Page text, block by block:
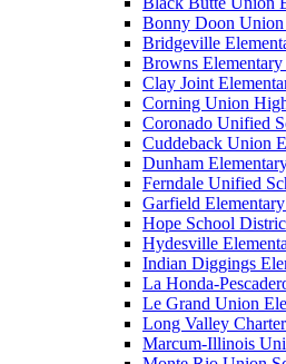
Bonny Doon Union
Bridgeville
Browns
Clay Joint
Corning Union
Coronado Unified
Cuddeback Union
Dunham
Ferndale Unified
Garfield
Hope School
Hydesville
Indian Diggings
La Honda-
Le Grand Union
Long Valley
Marcum-Illinois